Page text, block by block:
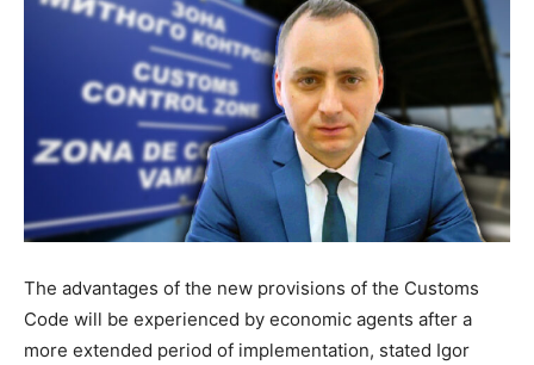
The advantages of the new provisions of the Customs
Code will be experienced by economic agents after a
more extended period of implementation, stated Igor